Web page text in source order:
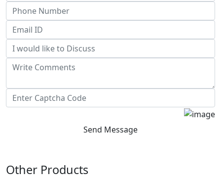
Send Message
Other Products